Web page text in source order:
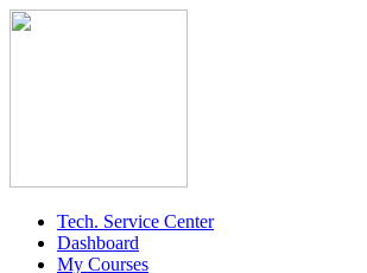
Tech. Service Center
Dashboard
My Courses